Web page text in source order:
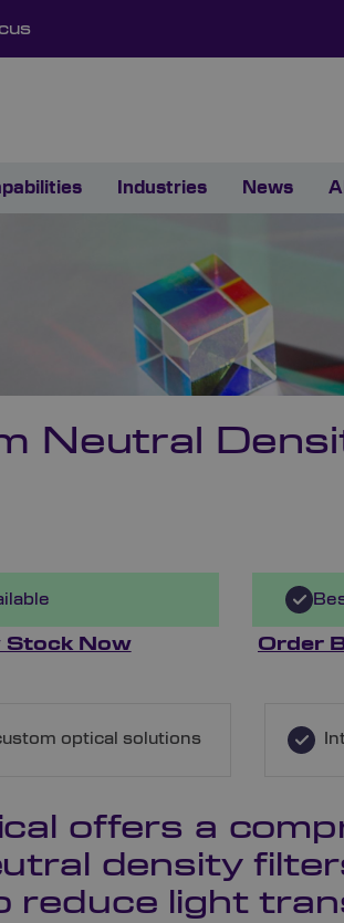
Industries News
Neutral
Stock Now
Order
optical solutions
offers a
density
reduce light